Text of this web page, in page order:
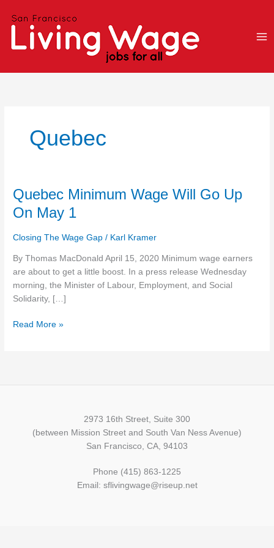
Quebec
Quebec Minimum Wage Will Go Up
On May 1
Closing The Wage Gap / Karl Kramer
By Thomas MacDonald April 15, 2020 Minimum wage earners
are about to get a little boost. In a press release Wednesday
morning, the Minister of Labour, Employment, and Social
Solidarity, […]
Quebec
Minimum
Wage
Up
On
May
1
Read More »
2973 16th Street, Suite 300
(between Mission Street and South Van Ness Avenue)
San Francisco, CA, 94103
Phone (415) 863-1225
Email: sflivingwage@riseup.net